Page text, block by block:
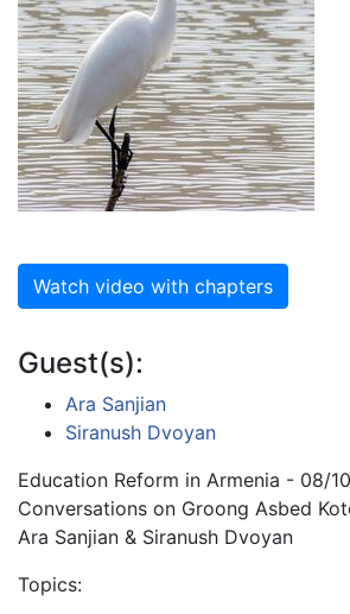
Watch video with chapters
Guest(s):
Ara Sanjian
Siranush Dvoyan
Education Reform in Armenia - 08/
Conversations on Groong Asbed
Ara Sanjian & Siranush Dvoyan
Topics: